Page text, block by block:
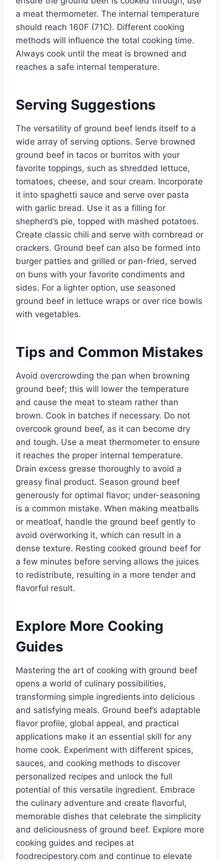
a meat thermometer. The internal temperature
should reach 160F (71C). Different cooking
methods will influence the total cooking time.
Always cook until the meat is browned and
reaches a safe internal temperature.
Serving Suggestions
The versatility of ground beef lends itself to a
wide array of serving options. Serve browned
ground beef in tacos or burritos with your
favorite toppings, such as shredded lettuce,
tomatoes, cheese, and sour cream. Incorporate
it into spaghetti sauce and serve over pasta
with garlic bread. Use it as a filling for
shepherd’s pie, topped with mashed potatoes.
Create classic chili and serve with cornbread or
crackers. Ground beef can also be formed into
burger patties and grilled or pan-fried, served
on buns with your favorite condiments and
sides. For a lighter option, use seasoned
ground beef in lettuce wraps or over rice bowls
with vegetables.
Tips and Common Mistakes
Avoid overcrowding the pan when browning
ground beef; this will lower the temperature
and cause the meat to steam rather than
brown. Cook in batches if necessary. Do not
overcook ground beef, as it can become dry
and tough. Use a meat thermometer to ensure
it reaches the proper internal temperature.
Drain excess grease thoroughly to avoid a
greasy final product. Season ground beef
generously for optimal flavor; under-seasoning
is a common mistake. When making meatballs
or meatloaf, handle the ground beef gently to
avoid overworking it, which can result in a
dense texture. Resting cooked ground beef for
a few minutes before serving allows the juices
to redistribute, resulting in a more tender and
flavorful result.
Explore More Cooking
Guides
Mastering the art of cooking with ground beef
opens a world of culinary possibilities,
transforming simple ingredients into delicious
and satisfying meals. Ground beef’s adaptable
flavor profile, global appeal, and practical
applications make it an essential skill for any
home cook. Experiment with different spices,
sauces, and cooking methods to discover
personalized recipes and unlock the full
potential of this versatile ingredient. Embrace
the culinary adventure and create flavorful,
memorable dishes that celebrate the simplicity
and deliciousness of ground beef. Explore more
cooking guides and recipes at
foodrecipestory.com and continue to elevate